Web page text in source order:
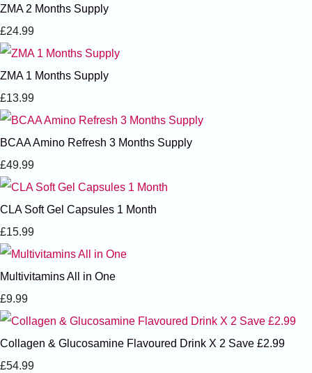
ZMA 2 Months Supply
£24.99
ZMA 1 Months Supply
£13.99
BCAA Amino Refresh 3 Months Supply
£49.99
CLA Soft Gel Capsules 1 Month
£15.99
Multivitamins All in One
£9.99
Collagen & Glucosamine Flavoured Drink X 2 Save £2.99
£54.99